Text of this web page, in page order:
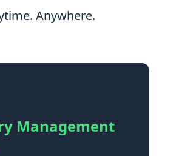
Anywhere.
Management